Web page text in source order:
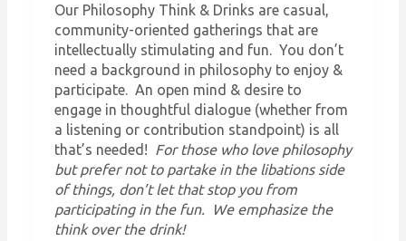
Our Philosophy Think & Drinks are casual,
community-oriented gatherings that are
intellectually stimulating and fun. You don’t
need a background in philosophy to enjoy &
participate. An open mind & desire to
engage in thoughtful dialogue (whether from
a listening or contribution standpoint) is all
that’s needed! For those who love philosophy
but prefer not to partake in the libations side
of things, don’t let that stop you from
participating in the fun. We emphasize the
think over the drink!